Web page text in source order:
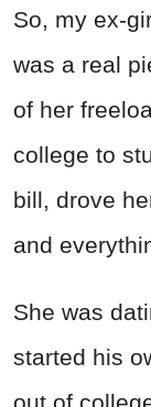
So, my ex-
was a real
of her
college to
bill, drove
and
She was
started his
out of